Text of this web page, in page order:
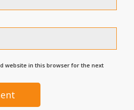
website in this browser for the next